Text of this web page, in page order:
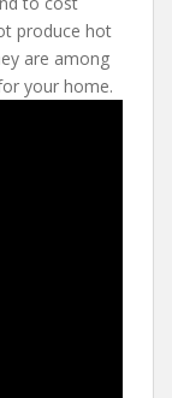
produce hot
are among
your home.